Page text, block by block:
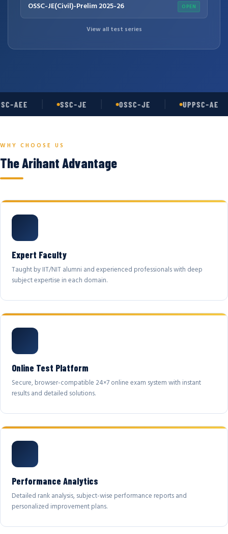
OSSC-JE(Civil)-Prelim 2025-26 OPEN
View all test series
AEE SSC-JE OSSC-JE UPPSC-AE
WHY CHOOSE US
The Arihant Advantage
Expert Faculty
Taught by IIT/NIT alumni and experienced professionals with deep
subject expertise in each domain.
Online Test Platform
Secure, browser-compatible 24×7 online exam system with instant
results and detailed solutions.
Performance Analytics
Detailed rank analysis, subject-wise performance reports and
personalized improvement plans.